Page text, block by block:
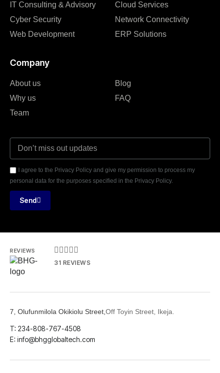
IT Consulting & Advisory
Cyber Security
Web Development
Cloud Services
Network Connectivity
ERP Solutions
Company
About us
Why us
Team
Blog
FAQ
I agree to the Privacy Policy and give my permission to process my
personal data for the purposes specified in the Privacy Policy.
Send
REVIEWS     
31 REVIEWS
7, Olufunmilola Okikiolu Street,Off Toyin Street, Ikeja.
T: 234-808-767-4508
E: info@bhgglobaltech.com